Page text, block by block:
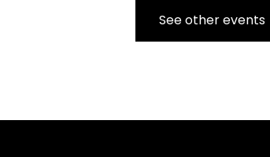
See other events